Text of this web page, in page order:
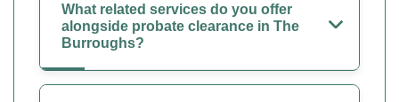
What related services do you offer
alongside probate clearance in The
Burroughs?